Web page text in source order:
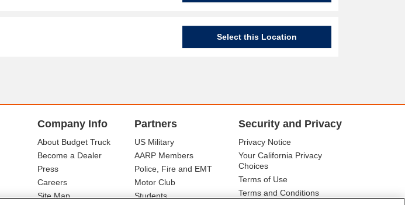
Select this Location
Company Info
About Budget Truck
Become a Dealer
Press
Careers
Site Map
Partners
US Military
AARP Members
Police, Fire and EMT
Motor Club
Students
Security and Privacy
Privacy Notice
Your California Privacy
Choices
Terms of Use
Terms and Conditions